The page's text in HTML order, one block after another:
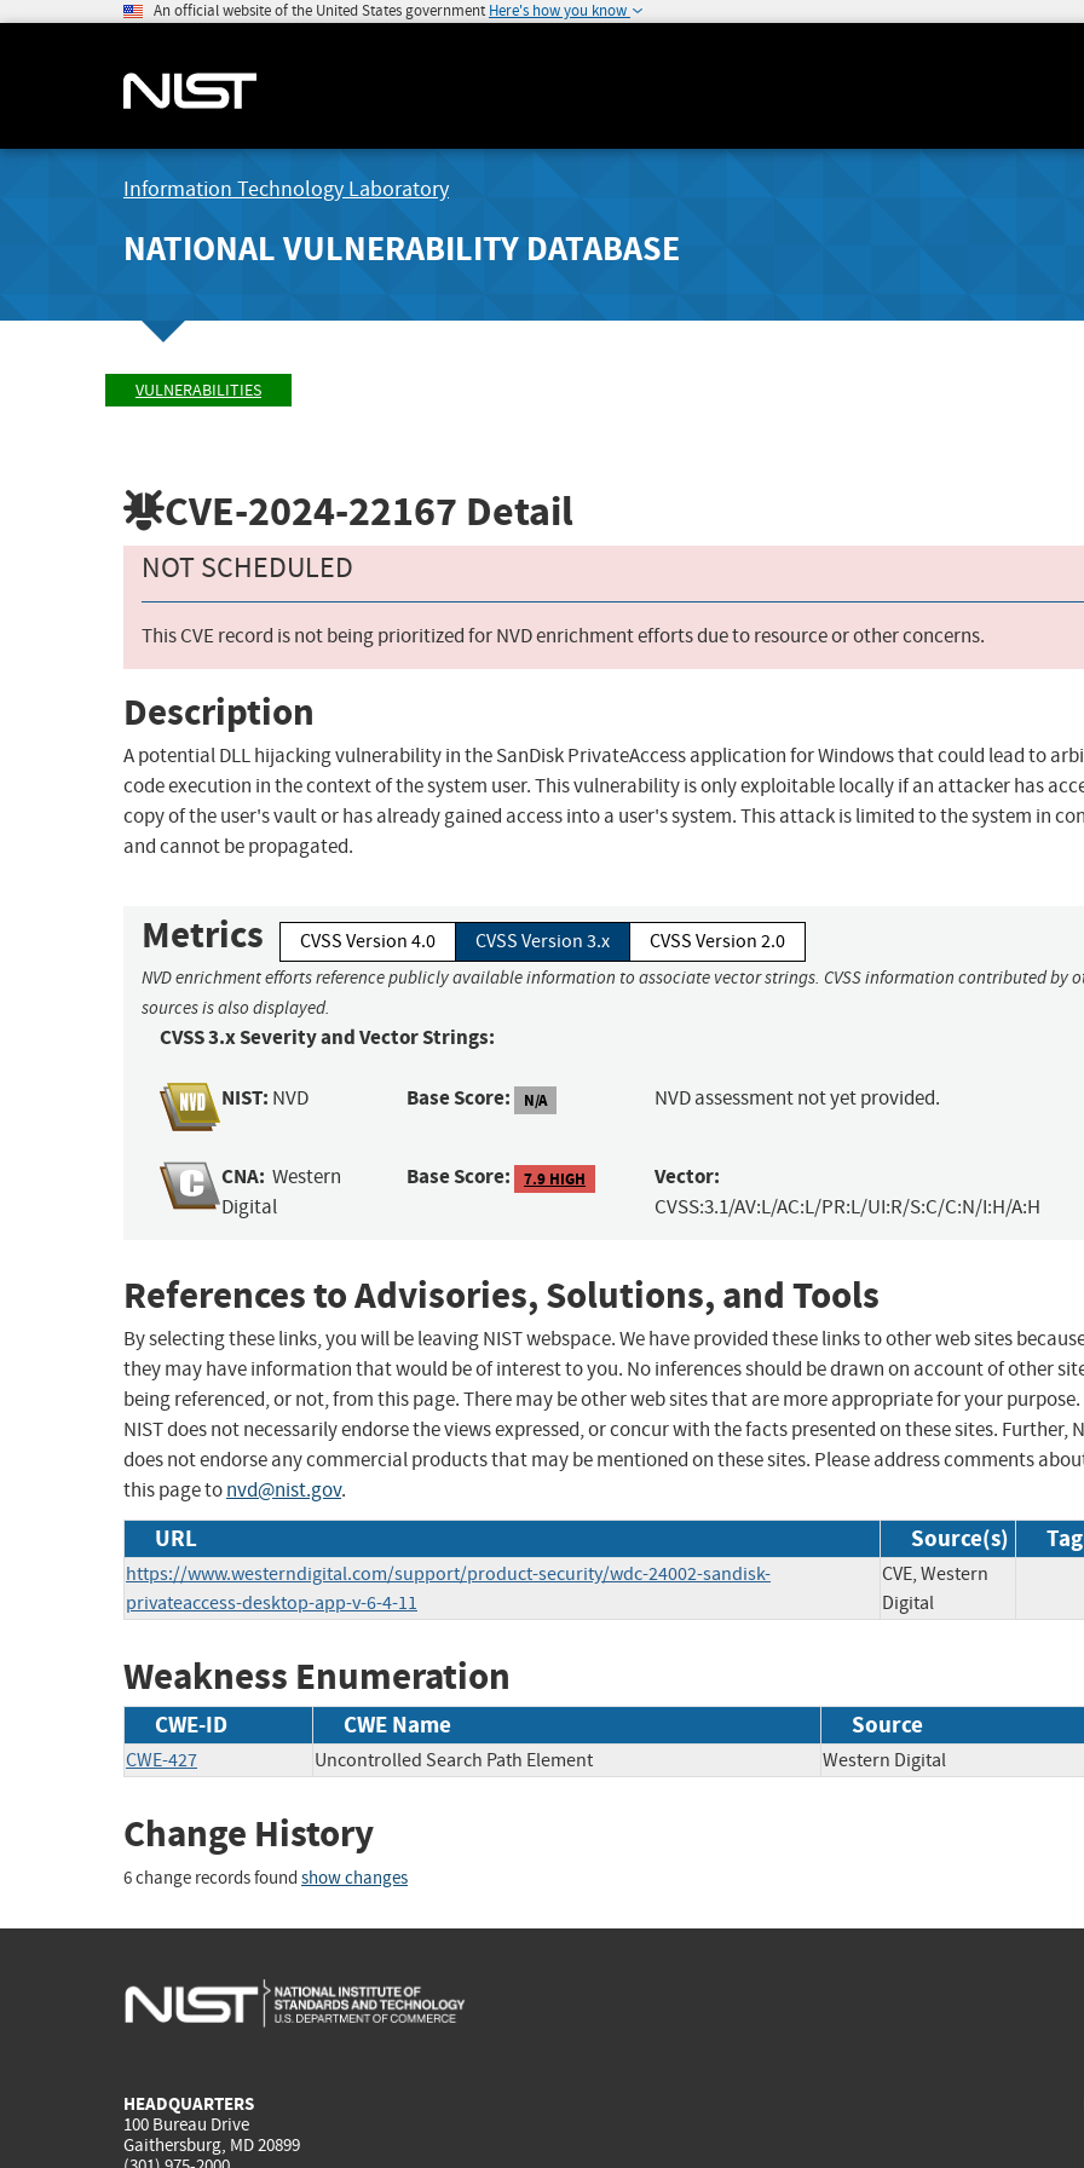
An official website of the United States government Here's how you know
Information Technology Laboratory
NATIONAL VULNERABILITY DATABASE
VULNERABILITIES
CVE-2024-22167 Detail
NOT SCHEDULED
This CVE record is not being prioritized for NVD enrichment efforts due to resource or other concerns.
Description
A potential DLL hijacking vulnerability in the SanDisk PrivateAccess application for Windows that could lead to
code execution in the context of the system user. This vulnerability is only exploitable locally if an attacker has
copy of the user's vault or has already gained access into a user's system. This attack is limited to the system in
and cannot be propagated.
Metrics CVSS Version 4.0 CVSS Version 3.x CVSS Version 2.0
NVD enrichment efforts reference publicly available information to associate vector strings. CVSS information contributed by
sources is also displayed.
CVSS 3.x Severity and Vector Strings:
NIST: NVD Base Score: N/A NVD assessment not yet provided.
CNA: Western
Digital
Base Score: 7.9 HIGH Vector:
CVSS:3.1/AV:L/AC:L/PR:L/UI:R/S:C/C:N/I:H/A:H
References to Advisories, Solutions, and Tools
By selecting these links, you will be leaving NIST webspace. We have provided these links to other web sites
they may have information that would be of interest to you. No inferences should be drawn on account of other
being referenced, or not, from this page. There may be other web sites that are more appropriate for your purpose.
NIST does not necessarily endorse the views expressed, or concur with the facts presented on these sites. Further,
does not endorse any commercial products that may be mentioned on these sites. Please address comments
this page tonvd@nist.gov.
URL Source(s)
https://www.westerndigital.com/support/product-security/wdc-24002-sandisk-
privateaccess-desktop-app-v-6-4-11
CVE, Western
Digital
Weakness Enumeration
CWE-ID CWE Name Source
CWE-427 Uncontrolled Search Path Element Western Digital
Change History
6 change records found show changes
HEADQUARTERS
100 Bureau Drive
Gaithersburg, MD 20899